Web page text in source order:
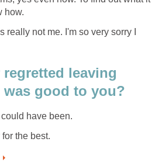
how.
really not me. I'm so very sorry I
regretted leaving
was good to you?
have been.
the best.